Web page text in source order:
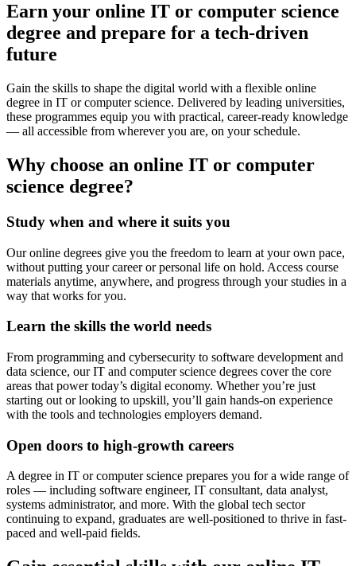
Earn your online IT or computer science
degree and prepare for a tech-driven
future
Gain the skills to shape the digital world with a flexible online
degree in IT or computer science. Delivered by leading universities,
these programmes equip you with practical, career-ready knowledge
— all accessible from wherever you are, on your schedule.
Why choose an online IT or computer
science degree?
Study when and where it suits you
Our online degrees give you the freedom to learn at your own pace,
without putting your career or personal life on hold. Access course
materials anytime, anywhere, and progress through your studies in a
way that works for you.
Learn the skills the world needs
From programming and cybersecurity to software development and
data science, our IT and computer science degrees cover the core
areas that power today’s digital economy. Whether you’re just
starting out or looking to upskill, you’ll gain hands-on experience
with the tools and technologies employers demand.
Open doors to high-growth careers
A degree in IT or computer science prepares you for a wide range of
roles — including software engineer, IT consultant, data analyst,
systems administrator, and more. With the global tech sector
continuing to expand, graduates are well-positioned to thrive in fast-
paced and well-paid fields.